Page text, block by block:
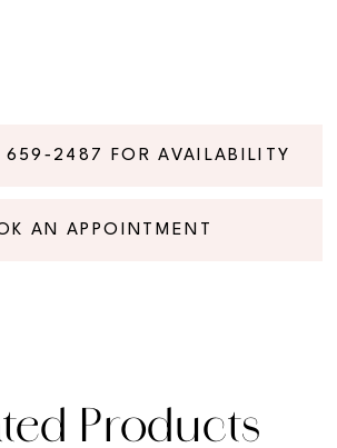
FOR AVAILABILITY
AN APPOINTMENT
Products